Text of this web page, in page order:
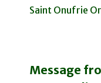
Saint Onufrie
Message